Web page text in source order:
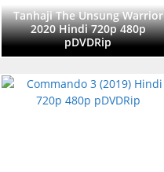
Tanhaji The Unsung Warrior
2020 Hindi 720p 480p
pDVDRip